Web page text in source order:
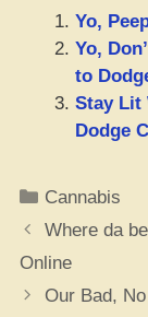
Yo,
Yo,
to
Stay Lit
Dodge
Categories
Cannabis
Where da
Online
Our Bad,